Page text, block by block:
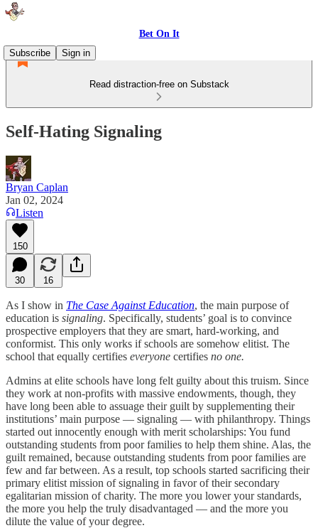
Bet On It
Subscribe
Sign in
Read distraction-free on Substack
Self-Hating Signaling
Bryan Caplan
Jan 02, 2024
Listen
150
30 16
As I show in The Case Against Education, the main purpose of
education is signaling. Specifically, students’ goal is to convince
prospective employers that they are smart, hard-working, and
conformist. This only works if schools are somehow elitist. The
school that equally certifies everyone certifies no one.
Admins at elite schools have long felt guilty about this truism. Since
they work at non-profits with massive endowments, though, they
have long been able to assuage their guilt by supplementing their
institutions’ main purpose — signaling — with philanthropy. Things
started out innocently enough with merit scholarships: You fund
outstanding students from poor families to help them shine. Alas, the
guilt remained, because outstanding students from poor families are
few and far between. As a result, top schools started sacrificing their
primary elitist mission of signaling in favor of their secondary
egalitarian mission of charity. The more you lower your standards,
the more you help the truly disadvantaged — and the more you
dilute the value of your degree.